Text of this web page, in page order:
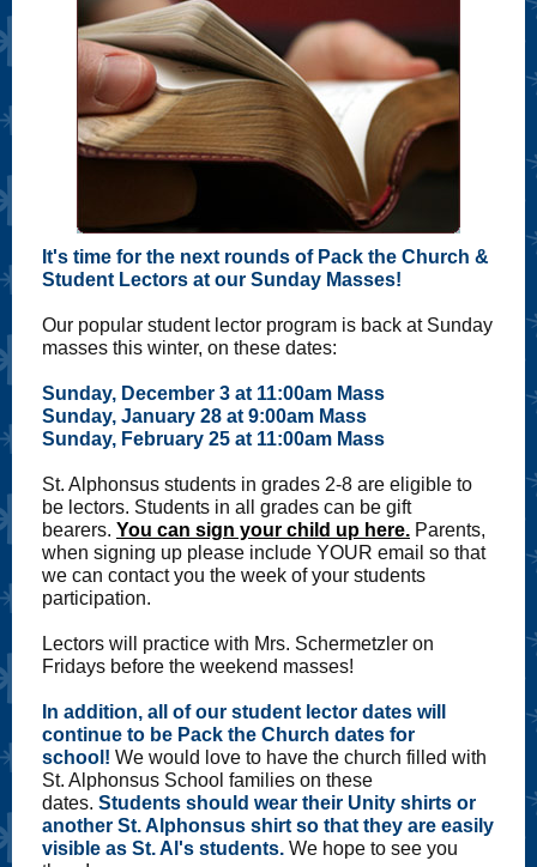
It's time for the next rounds of Pack the Church &
Student Lectors at our Sunday Masses!
Our popular student lector program is back at Sunday
masses this winter, on these dates:
Sunday, December 3 at 11:00am Mass
Sunday, January 28 at 9:00am Mass
Sunday, February 25 at 11:00am Mass
St. Alphonsus students in grades 2-8 are eligible to
be lectors. Students in all grades can be gift
bearers. You can sign your child up here. Parents,
when signing up please include YOUR email so that
we can contact you the week of your students
participation.
Lectors will practice with Mrs. Schermetzler on
Fridays before the weekend masses!
In addition, all of our student lector dates will
continue to be Pack the Church dates for
school! We would love to have the church filled with
St. Alphonsus School families on these
dates. Students should wear their Unity shirts or
another St. Alphonsus shirt so that they are easily
visible as St. Al's students. We hope to see you